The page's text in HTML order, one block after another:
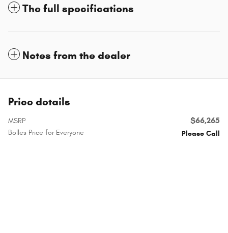
The full specifications
Notes from the dealer
Price details
MSRP $66,265
Bolles Price for Everyone Please Call